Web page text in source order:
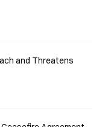
and Threatens